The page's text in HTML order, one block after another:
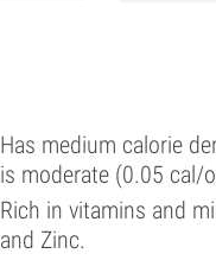
Has medium calorie
is moderate (0.05 cal/
Rich in vitamins and
and Zinc.